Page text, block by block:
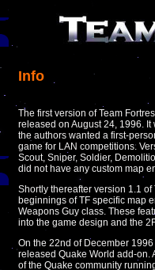
Info
The first version of Team
released on August 24, 1996.
the authors wanted a first-
game for LAN competitions.
Scout, Sniper, Soldier,
did not have any custom map
Shortly thereafter version 1.1
beginnings of TF specific map
Weapons Guy class. These
into the game design and the
On the 22nd of December
released Quake World add-on.
of the Quake community